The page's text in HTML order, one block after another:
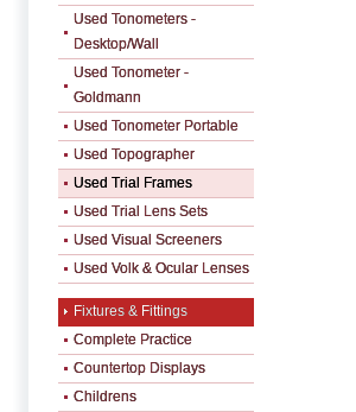
Used Tonometers -
Desktop/Wall
Used Tonometer -
Goldmann
Used Tonometer Portable
Used Topographer
Used Trial Frames
Used Trial Lens Sets
Used Visual Screeners
Used Volk & Ocular Lenses
Fixtures & Fittings
Complete Practice
Countertop Displays
Childrens